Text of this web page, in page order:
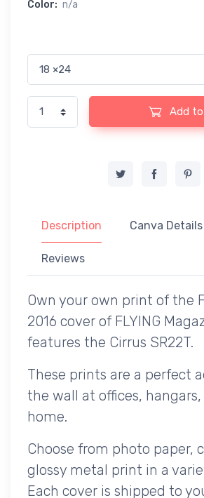
Color: n/a
Add
Description Canva Details
Reviews
Own your own print of the
2016 cover of FLYING
features the Cirrus SR22T.
These prints are a perfect
the wall at offices,
home.
Choose from photo paper,
glossy metal print in a
Each cover is shipped to